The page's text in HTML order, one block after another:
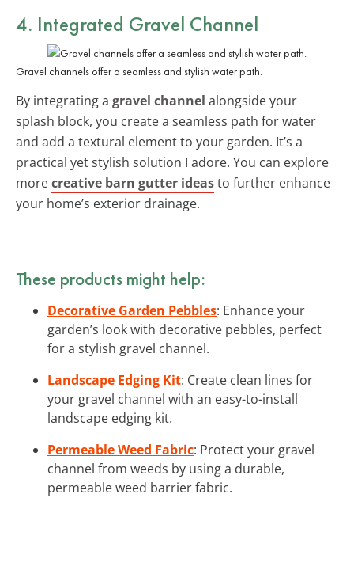
4. Integrated Gravel Channel
Gravel channels offer a seamless and stylish water path.
By integrating a gravel channel alongside your
splash block, you create a seamless path for water
and add a textural element to your garden. It’s a
practical yet stylish solution I adore. You can explore
morecreative barn gutter ideasto further enhance
your home’s exterior drainage.
These products might help:
Decorative Garden Pebbles: Enhance your
garden’s look with decorative pebbles, perfect
for a stylish gravel channel.
Landscape Edging Kit: Create clean lines for
your gravel channel with an easy-to-install
landscape edging kit.
Permeable Weed Fabric: Protect your gravel
channel from weeds by using a durable,
permeable weed barrier fabric.